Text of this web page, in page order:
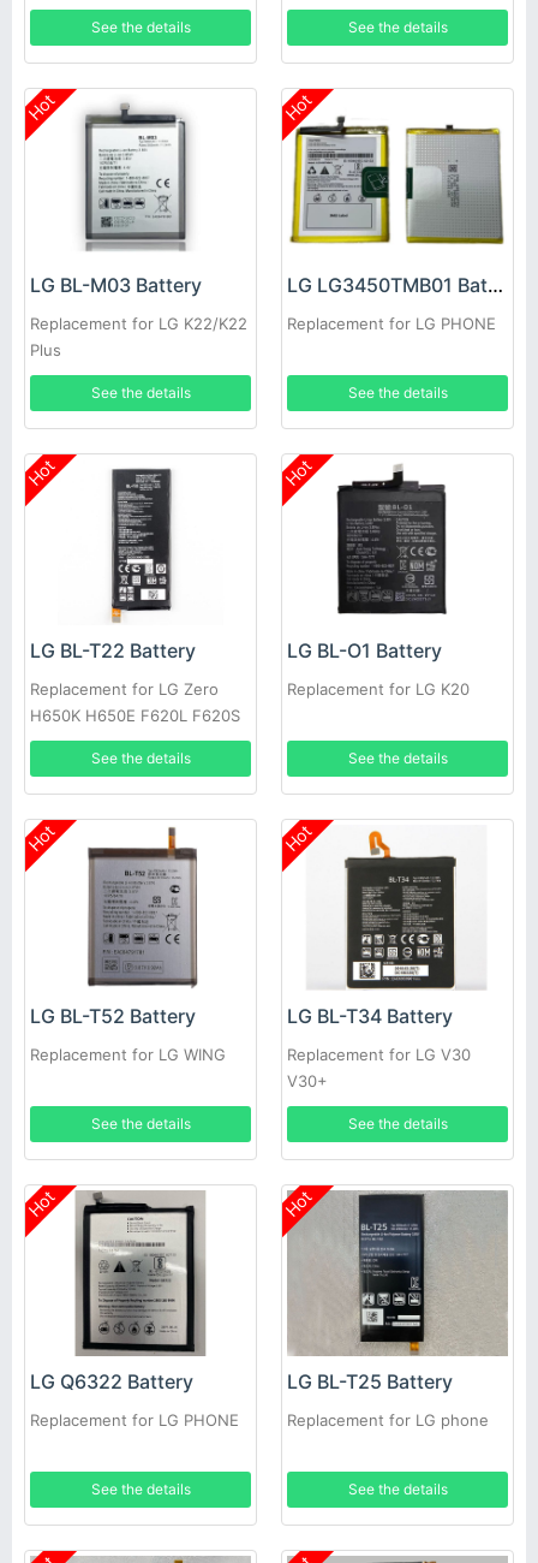
P895
See the details See the details
Hot
LG BL-M03 Battery
Replacement for LG K22/K22
Plus
See the details
Hot
LG LG3450TMB01 Battery
Replacement for LG PHONE
See the details
Hot
LG BL-T22 Battery
Replacement for LG Zero
H650K H650E F620L F620S
See the details
Hot
LG BL-O1 Battery
Replacement for LG K20
See the details
Hot
LG BL-T52 Battery
Replacement for LG WING
See the details
Hot
LG BL-T34 Battery
Replacement for LG V30
V30+
See the details
Hot
LG Q6322 Battery
Replacement for LG PHONE
See the details
Hot
LG BL-T25 Battery
Replacement for LG phone
See the details